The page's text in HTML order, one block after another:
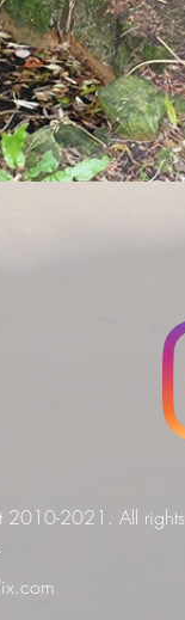
2010-2021. All rights